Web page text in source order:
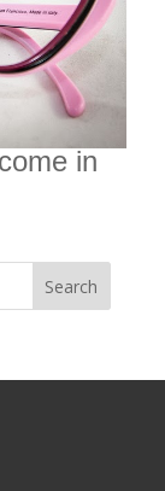
come in